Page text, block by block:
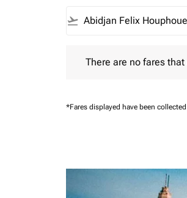
flight_takeoff
There are no fares
*Fares displayed have been